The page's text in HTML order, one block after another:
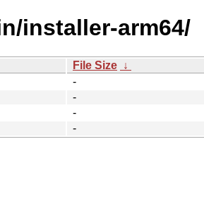
installer-arm64/
File Size ↓
-
-
-
-